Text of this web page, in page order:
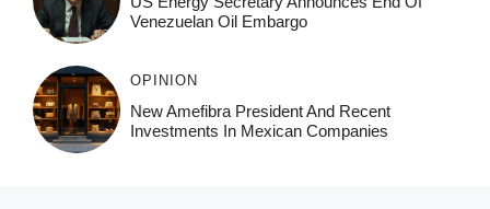
Venezuelan Oil Embargo
OPINION
New Amefibra President And Recent
Investments In Mexican Companies